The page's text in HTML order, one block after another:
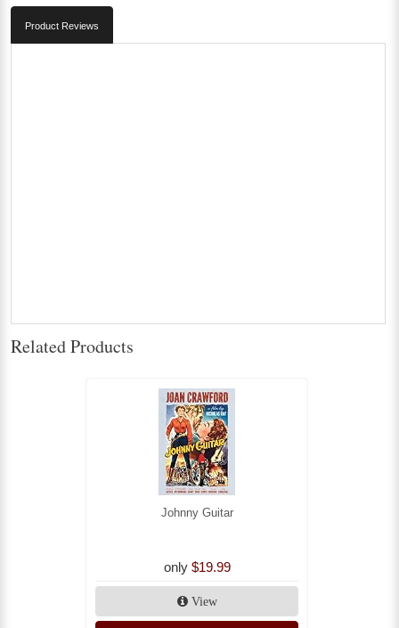
Product Reviews
Related Products
Johnny Guitar
only $19.99
View